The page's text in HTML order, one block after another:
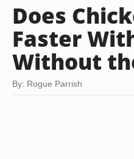
Does
Faster
Without
By: Rogue Parrish